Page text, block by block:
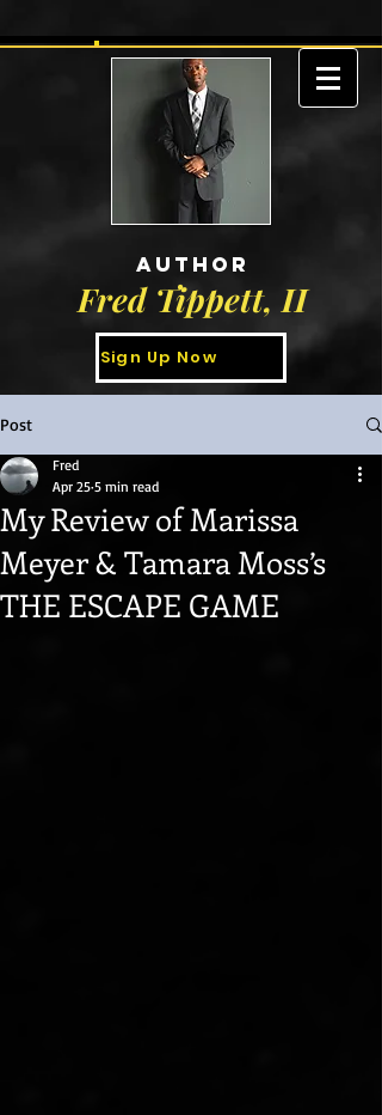
AUTHOR
Fred Tippett, II
Sign Up Now
Post
My Review of Marissa
Meyer & Tamara Moss’s
THE ESCAPE GAME
Fred
Apr 25 5 min read